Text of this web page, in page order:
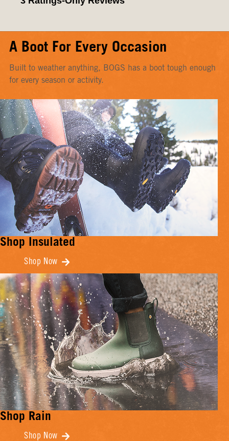
A Boot For Every Occasion
Built to weather anything, BOGS has a boot tough enough
for every season or activity.
Shop Insulated
Shop Now
Shop Rain
Shop Now